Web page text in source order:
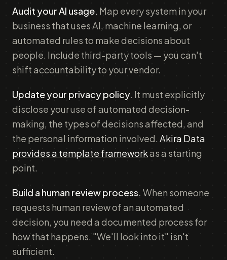
Audit your AI usage. Map every system in your
business that uses AI, machine learning, or
automated rules to make decisions about
people. Include third-party tools — you can't
shift accountability to your vendor.
Update your privacy policy. It must explicitly
disclose your use of automated decision-
making, the types of decisions affected, and
the personal information involved. Akira Data
provides a template frameworkas a starting
point.
Build a human review process. When someone
requests human review of an automated
decision, you need a documented process for
how that happens. "We'll look into it" isn't
sufficient.